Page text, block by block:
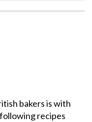
bakers is with
recipes